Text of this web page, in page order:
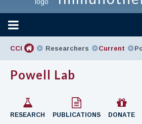
CCI Researchers Current
Powell Lab
RESEARCH PUBLICATIONS DONATE